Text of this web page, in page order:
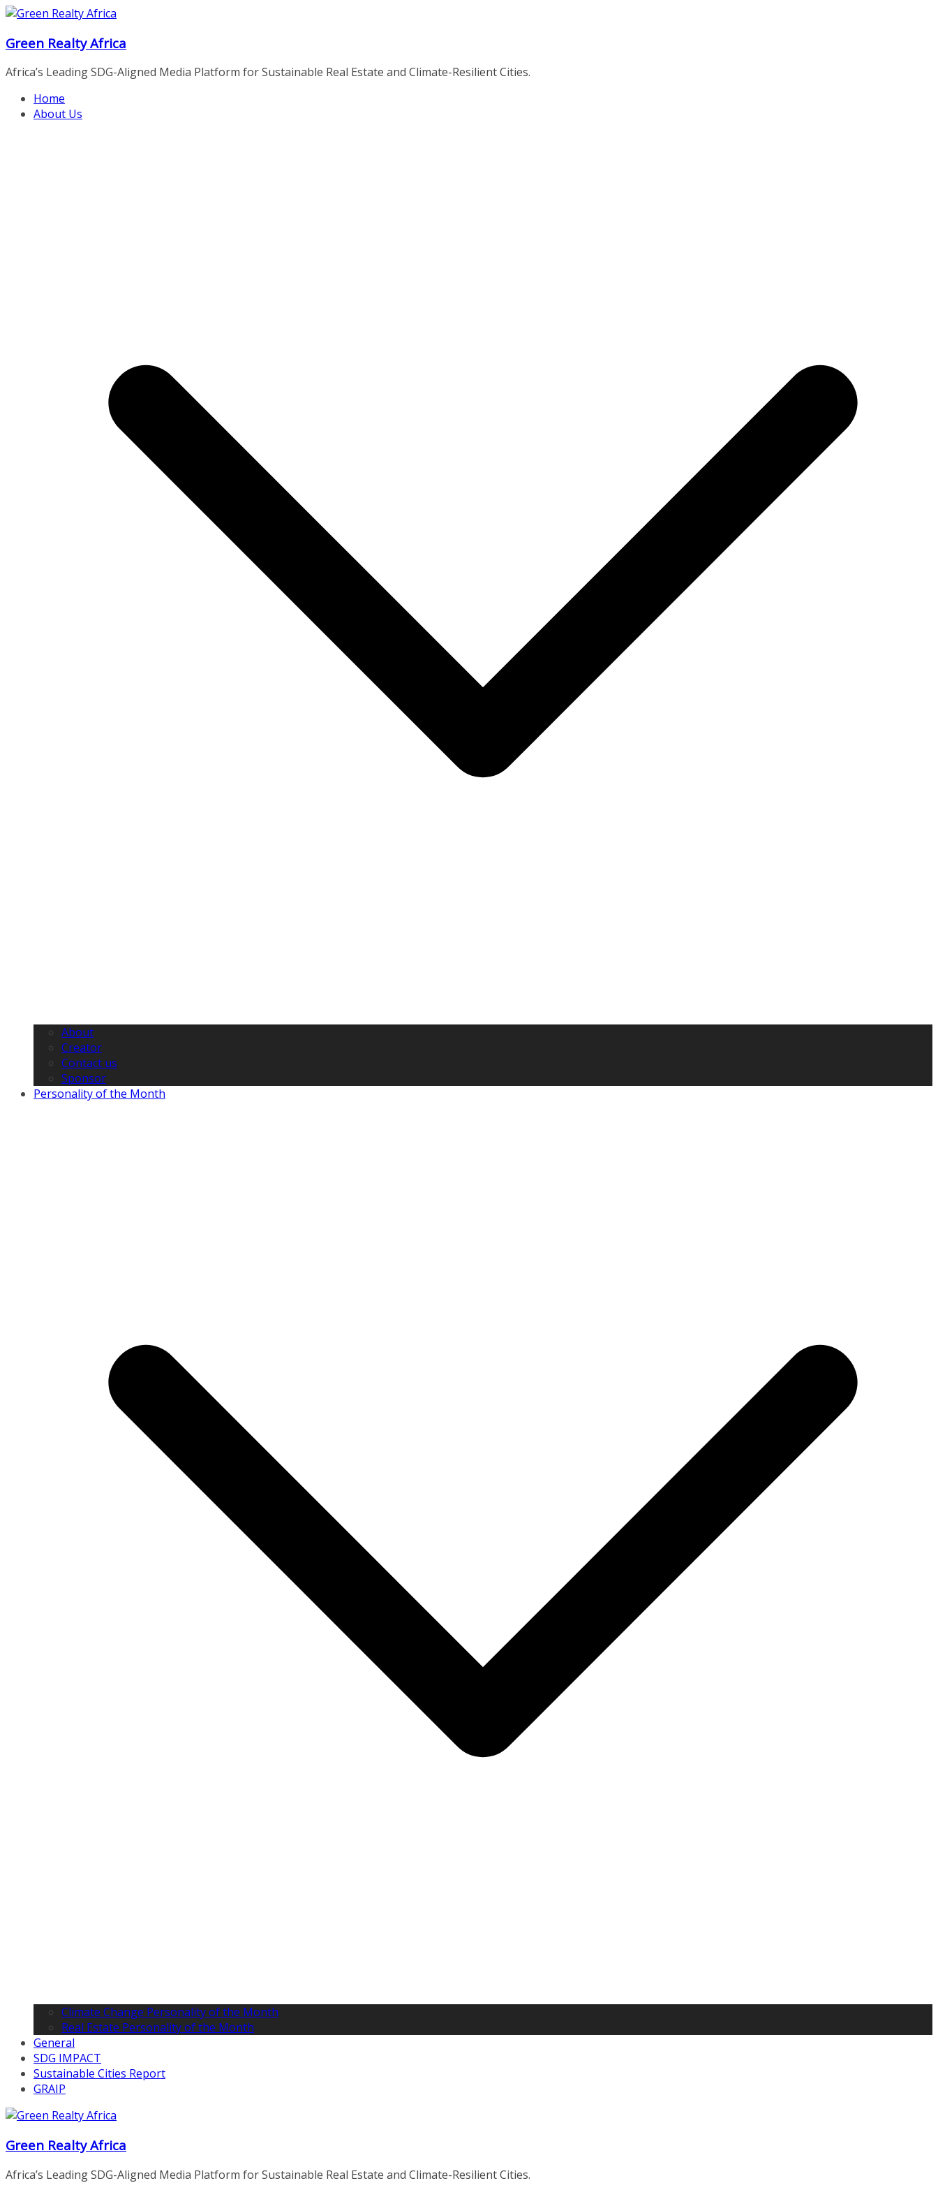
Skip
content
Green Realty Africa
Africa’s Leading SDG-Aligned Media Platform for Sustainable Real Estate and Climate-Resilient Cities.
Home
About Us
About
Creator
Contact us
Sponsor
Personality of the Month
Climate Change Personality of the Month
Real Estate Personality of the Month
General
SDG IMPACT
Sustainable Cities Report
GRAIP
Green Realty Africa
Africa’s Leading SDG-Aligned Media Platform for Sustainable Real Estate and Climate-Resilient Cities.